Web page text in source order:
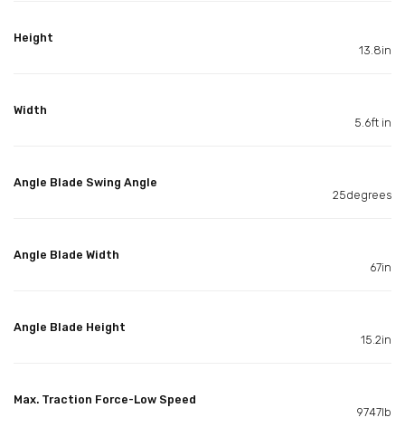
Height
13.8in
Width
5.6ft in
Angle Blade Swing Angle
25degrees
Angle Blade Width
67in
Angle Blade Height
15.2in
Max. Traction Force-Low Speed
9747lb